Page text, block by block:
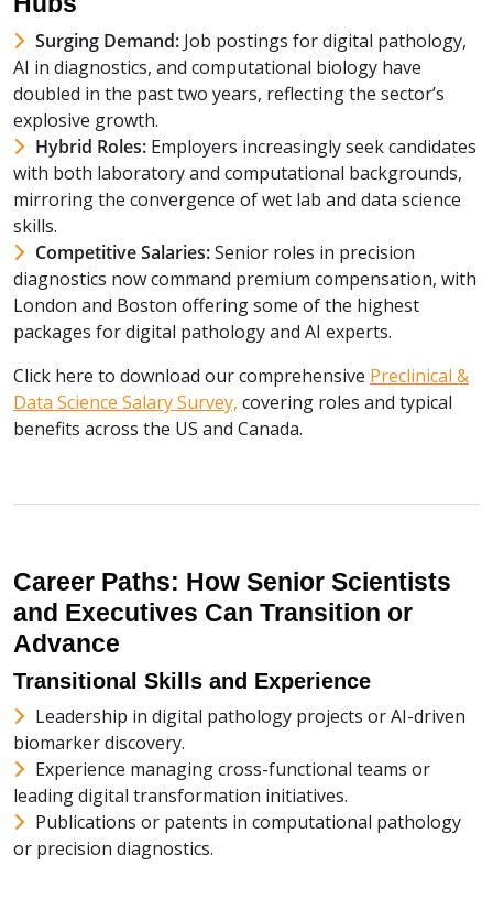
Surging Demand: Job postings for digital pathology,
AI in diagnostics, and computational biology have
doubled in the past two years, reflecting the sector’s
explosive growth.
Hybrid Roles: Employers increasingly seek candidates
with both laboratory and computational backgrounds,
mirroring the convergence of wet lab and data science
skills.
Competitive Salaries:Senior roles in precision
diagnostics now command premium compensation, with
London and Boston offering some of the highest
packages for digital pathology and AI experts.
Click here to download our comprehensive Preclinical &
Data Science Salary Survey, covering roles and typical
benefits across the US and Canada.
Career Paths: How Senior Scientists
and Executives Can Transition or
Advance
Transitional Skills and Experience
Leadership in digital pathology projects or AI-driven
biomarker discovery.
Experience managing cross-functional teams or
leading digital transformation initiatives.
Publications or patents in computational pathology
or precision diagnostics.